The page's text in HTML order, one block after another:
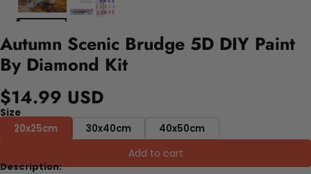
Autumn Scenic Brudge 5D DIY Paint
By Diamond Kit
$14.99 USD
Size
20x25cm
30x40cm 40x50cm
Add to cart
Description: